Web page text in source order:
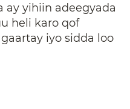
ay yihiin adeegyada
heli karo qof
iyo sidda loo